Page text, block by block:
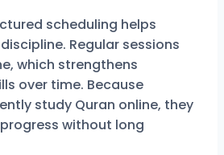
scheduling helps
Regular sessions
which strengthens
over time. Because
study Quran online, they
without long